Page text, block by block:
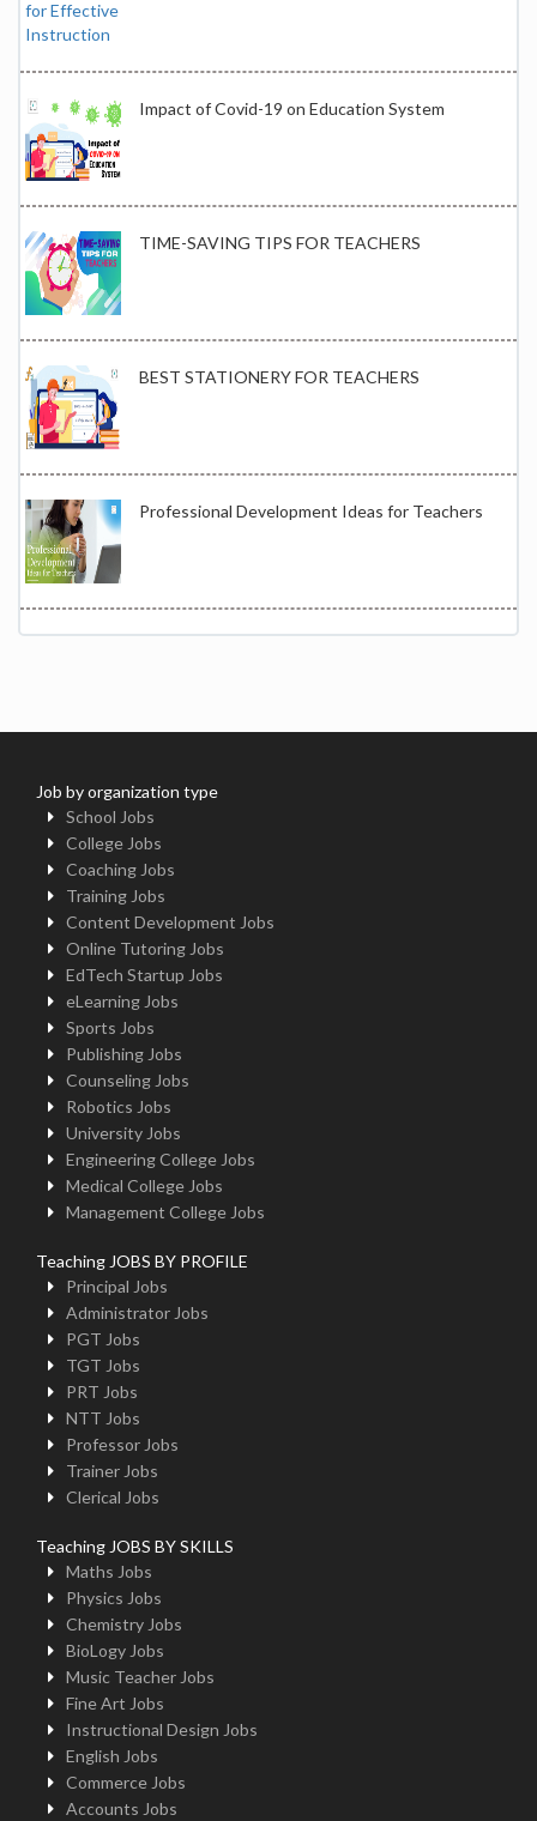
Impact of Covid-19 on Education System
TIME-SAVING TIPS FOR TEACHERS
BEST STATIONERY FOR TEACHERS
Professional Development Ideas for Teachers
Job by organization type
School Jobs
College Jobs
Coaching Jobs
Training Jobs
Content Development Jobs
Online Tutoring Jobs
EdTech Startup Jobs
eLearning Jobs
Sports Jobs
Publishing Jobs
Counseling Jobs
Robotics Jobs
University Jobs
Engineering College Jobs
Medical College Jobs
Management College Jobs
Teaching JOBS BY PROFILE
Principal Jobs
Administrator Jobs
PGT Jobs
TGT Jobs
PRT Jobs
NTT Jobs
Professor Jobs
Trainer Jobs
Clerical Jobs
Teaching JOBS BY SKILLS
Maths Jobs
Physics Jobs
Chemistry Jobs
BioLogy Jobs
Music Teacher Jobs
Fine Art Jobs
Instructional Design Jobs
English Jobs
Commerce Jobs
Accounts Jobs